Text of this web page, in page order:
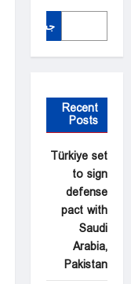
جستجو
Recent
Posts
Türkiye set
to sign
defense
pact with
Saudi
Arabia,
Pakistan